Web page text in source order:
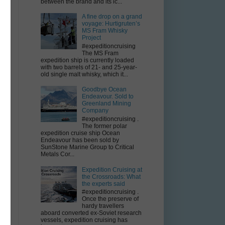
A fine drop on a grand
voyage: Hurtigruten’s
MS Fram Whisky
Project
#expeditioncruising
The MS Fram
expedition ship is currently loaded
with two barrels of 21- and 25-year-
old single malt whisky, which it...
Goodbye Ocean
Endeavour. Sold to
Greenland Mining
Company
#expeditioncruising .
The former polar
expedition cruise ship Ocean
Endeavour has been sold by
SunStone Marine Group to Critical
Metals Cor...
Expedition Cruising at
the Crossroads: What
the experts said
#expeditioncruising .
Once the preserve of
hardy travellers
aboard converted ex-Soviet research
vessels, expedition cruising has